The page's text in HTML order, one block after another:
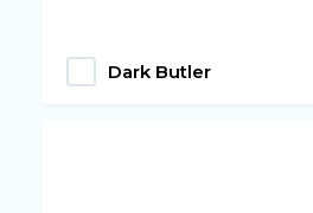
Dark Butler